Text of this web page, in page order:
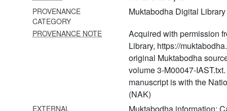
PROVENANCE
CATEGORY
Muktabodha Digital Library
PROVENANCE NOTE
Acquired with permission
Library, https://
original Muktabodha
volume 3-M00047-
manuscript is with the
(NAK)
EXTERNAL
322 Prabhuliṅgalila
323 Prāṇāgnihotra
dharmakāṇḍa